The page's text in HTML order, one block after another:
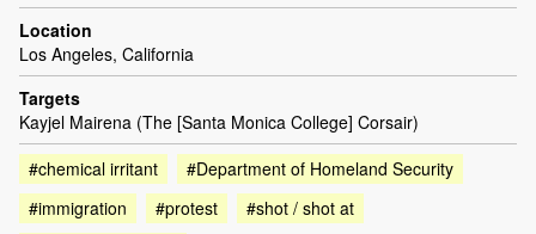
Location
Los Angeles, California
Targets
Kayjel Mairena (The [Santa Monica College] Corsair)
#chemical irritant
#Department of Homeland Security
#immigration
#protest
#shot / shot at